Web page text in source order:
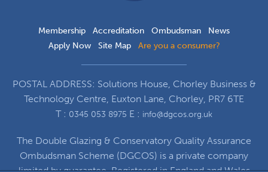
Membership Accreditation Ombudsman
News
Apply Now
Site Map Are you a consumer?
POSTAL ADDRESS: Solutions House, Chorley Business &
Technology Centre, Euxton Lane, Chorley, PR7 6TE
T : 0345 053 8975 E : info@dgcos.org.uk
The Double Glazing & Conservatory Quality Assurance
Ombudsman Scheme (DGCOS) is a private company